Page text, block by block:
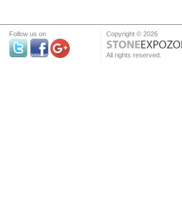
Follow us on Copyright © 2026
All rights reserved.